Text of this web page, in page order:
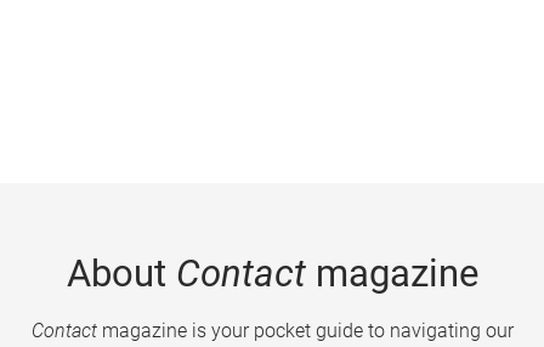
About Contactmagazine
Contactmagazine is your pocket guide to navigating our